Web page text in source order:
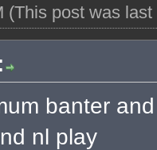
(This post was
banter
nl play